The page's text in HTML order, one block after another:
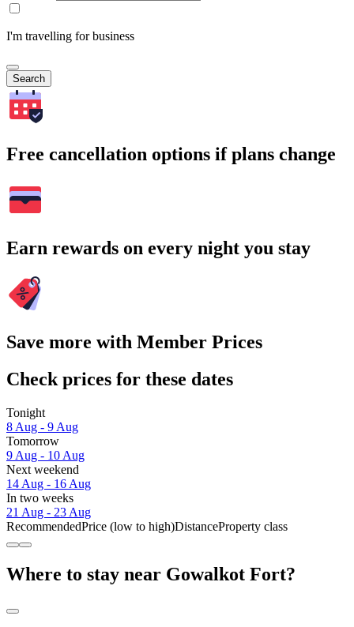
I'm travelling for business
Search
Free cancellation options if plans change
Earn rewards on every night you stay
Save more with Member Prices
Check prices for these dates
Tonight
8 Aug - 9 Aug
Tomorrow
9 Aug - 10 Aug
Next weekend
14 Aug - 16 Aug
In two weeks
21 Aug - 23 Aug
RecommendedPrice (low to high)DistanceProperty class
Where to stay near Gowalkot Fort?